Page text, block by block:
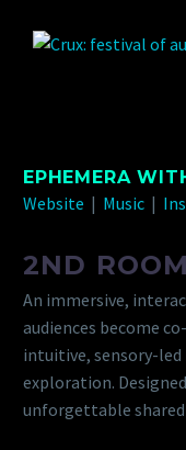
EPHEMERA
Website | Music |
2ND
An immersive,
audiences become
intuitive, sensory-
exploration.
unforgettable